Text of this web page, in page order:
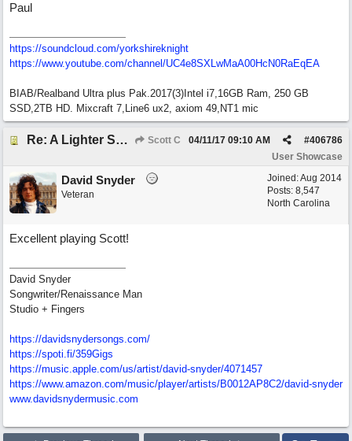
Paul
https://soundcloud.com/yorkshireknight
https://www.youtube.com/channel/UC4e8SXLwMaA00HcN0RaEqEA
BIAB/Realband Ultra plus Pak.2017(3)Intel i7,16GB Ram, 250 GB
SSD,2TB HD. Mixcraft 7,Line6 ux2, axiom 49,NT1 mic
Re: A Lighter Shade of Blues Scott C #406786
04/11/17 09:10 AM
User Showcase
Joined:Aug 2014
Posts: 8,547
North Carolina
David Snyder
Veteran
Excellent playing Scott!
David Snyder
Songwriter/Renaissance Man
Studio + Fingers
https://davidsnydersongs.com/
https://spoti.fi/359Gigs
https://music.apple.com/us/artist/david-snyder/4071457
https://www.amazon.com/music/player/artists/B0012AP8C2/david-snyder
www.davidsnydermusic.com